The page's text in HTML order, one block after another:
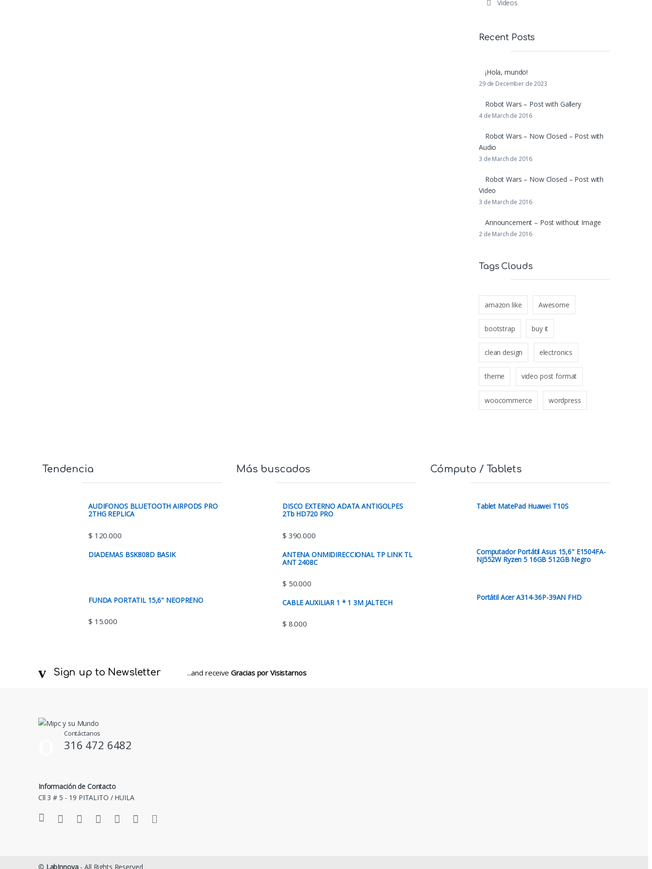
Videos
Recent Posts
¡Hola, mundo!
29 de December de 2023
Robot Wars – Post with Gallery
4 de March de 2016
Robot Wars – Now Closed – Post with
Audio
3 de March de 2016
Robot Wars – Now Closed – Post with
Video
3 de March de 2016
Announcement – Post without Image
2 de March de 2016
Tags Clouds
amazon like Awesome
bootstrap buy it
clean design electronics
theme video post format
woocommerce wordpress
Tendencia
AUDIFONOS BLUETOOTH AIRPODS PRO
2THG REPLICA
$ 120.000
DIADEMAS BSK808D BASIK
FUNDA PORTATIL 15,6" NEOPRENO
$ 15.000
Más buscados
DISCO EXTERNO ADATA ANTIGOLPES
2Tb HD720 PRO
$ 390.000
ANTENA ONMIDIRECCIONAL TP LINK TL
ANT 2408C
$ 50.000
CABLE AUXILIAR 1 * 1 3M JALTECH
$ 8.000
Cómputo / Tablets
Tablet MatePad Huawei T10S
Computador Portátil Asus 15,6" E1504FA-
NJ552W Ryzen 5 16GB 512GB Negro
Portátil Acer A314-36P-39AN FHD
Sign up to Newsletter ...and receive Gracias por Visistarnos
Contáctanos
316 472 6482
Información de Contacto
Cll 3 # 5 - 19 PITALITO / HUILA
© LabInnova- All Rights Reserved